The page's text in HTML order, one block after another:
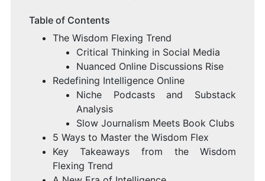
Table of Contents
The Wisdom Flexing Trend
Critical Thinking in Social Media
Nuanced Online Discussions Rise
Redefining Intelligence Online
Niche Podcasts and Substack
Analysis
Slow Journalism Meets Book Clubs
5 Ways to Master the Wisdom Flex
Key Takeaways from the Wisdom
Flexing Trend